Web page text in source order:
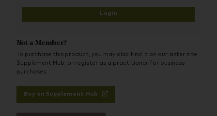
Login
Not a Member?
To purchase this product, you may also find it on our sister site
Supplement Hub, or register as a practitioner for business
purchases.
Buy on Supplement Hub